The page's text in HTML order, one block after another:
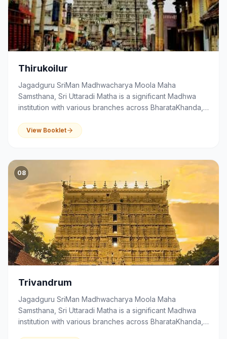
Thirukoilur
Jagadguru SriMan Madhwacharya Moola Maha
Samsthana, Sri Uttaradi Matha is a significant Madhwa
institution with various branches across BharataKhanda,
education and community activities.
View Booklet
08
Trivandrum
Jagadguru SriMan Madhwacharya Moola Maha
Samsthana, Sri Uttaradi Matha is a significant Madhwa
institution with various branches across BharataKhanda,